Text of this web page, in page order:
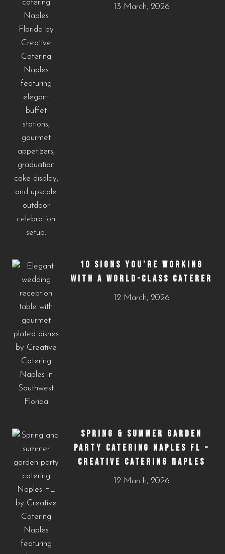
13 March, 2026
10 SIGNS YOU’RE WORKING
WITH A WORLD-CLASS CATERER
12 March, 2026
SPRING & SUMMER GARDEN
PARTY CATERING NAPLES FL –
CREATIVE CATERING NAPLES
12 March, 2026